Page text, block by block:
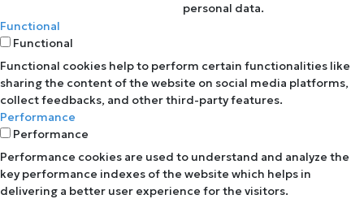
personal data.
Functional
Functional
Functional cookies help to perform certain functionalities like
sharing the content of the website on social media platforms,
collect feedbacks, and other third-party features.
Performance
Performance
Performance cookies are used to understand and analyze the
key performance indexes of the website which helps in
delivering a better user experience for the visitors.